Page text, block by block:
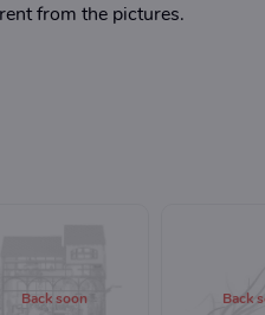
from the pictures.
Back soon Back